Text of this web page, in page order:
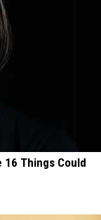
16 Things Could